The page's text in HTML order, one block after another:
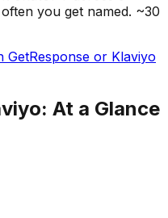
you get named. ~30
GetResponse or Klaviyo
: At a Glance